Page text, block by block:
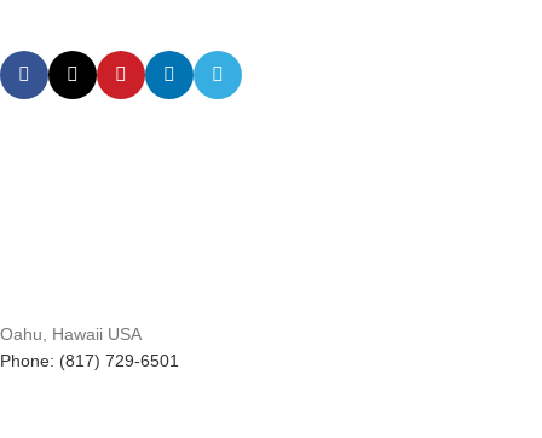
Oahu, Hawaii USA
Phone: (817) 729-6501